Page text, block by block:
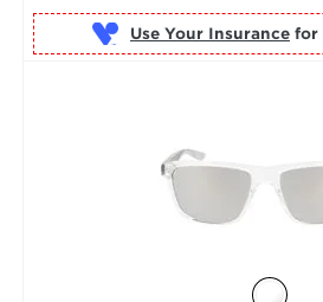
Use Your Insurance